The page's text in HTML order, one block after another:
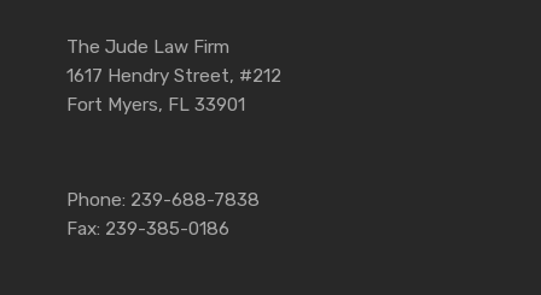
The Jude Law Firm
1617 Hendry Street, #212
Fort Myers, FL 33901
Phone: 239-688-7838
Fax: 239-385-0186